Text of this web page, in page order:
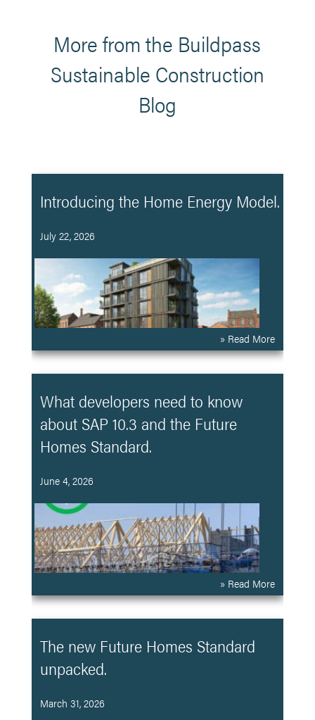
More from the Buildpass
Sustainable Construction
Blog
Introducing the Home Energy Model.
July 22, 2026
» Read More
What developers need to know
about SAP 10.3 and the Future
Homes Standard.
June 4, 2026
» Read More
The new Future Homes Standard
unpacked.
March 31, 2026